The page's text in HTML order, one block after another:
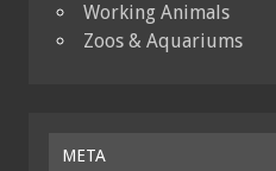
Working Animals
Zoos & Aquariums
META